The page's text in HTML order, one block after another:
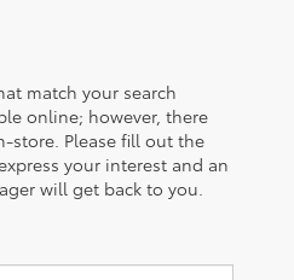
match your search
online; however, there
store. Please fill out the
your interest and an
will get back to you.